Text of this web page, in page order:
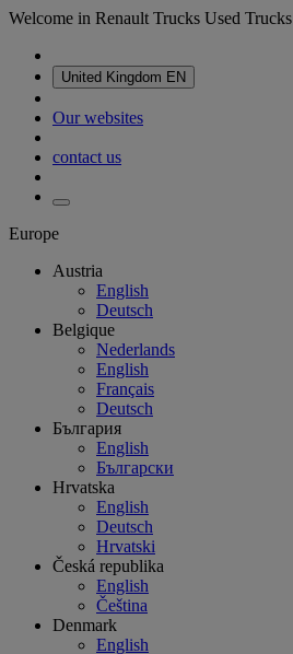
Welcome in Renault Trucks Used Trucks
United Kingdom EN
Our websites
contact us
Europe
Austria
English
Deutsch
Belgique
Nederlands
English
Français
Deutsch
България
English
Български
Hrvatska
English
Deutsch
Hrvatski
Česká republika
English
Čeština
Denmark
English